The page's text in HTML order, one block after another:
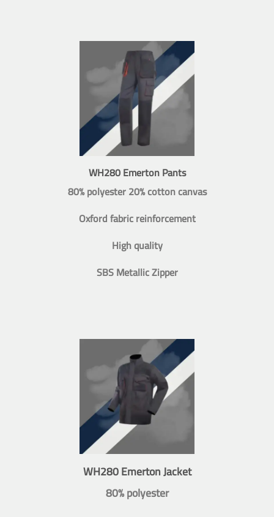
WH280 Emerton Pants
80% polyester 20% cotton canvas
Oxford fabric reinforcement
High quality
SBS Metallic Zipper
WH280 Emerton Jacket
80% polyester